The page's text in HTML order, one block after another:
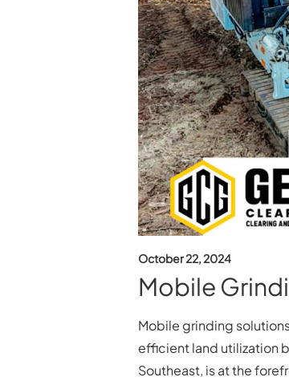
October 22, 2024
Mobile
Mobile grinding
efficient land utilization
Southeast, is at the